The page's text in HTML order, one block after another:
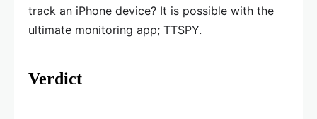
track an iPhone device? It is possible with the
ultimate monitoring app; TTSPY.
Verdict